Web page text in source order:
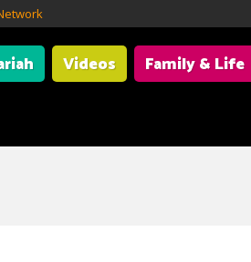
Videos Family & Life